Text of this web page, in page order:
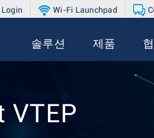
Login Wi-Fi Launchpad
솔루션 제품
VTEP